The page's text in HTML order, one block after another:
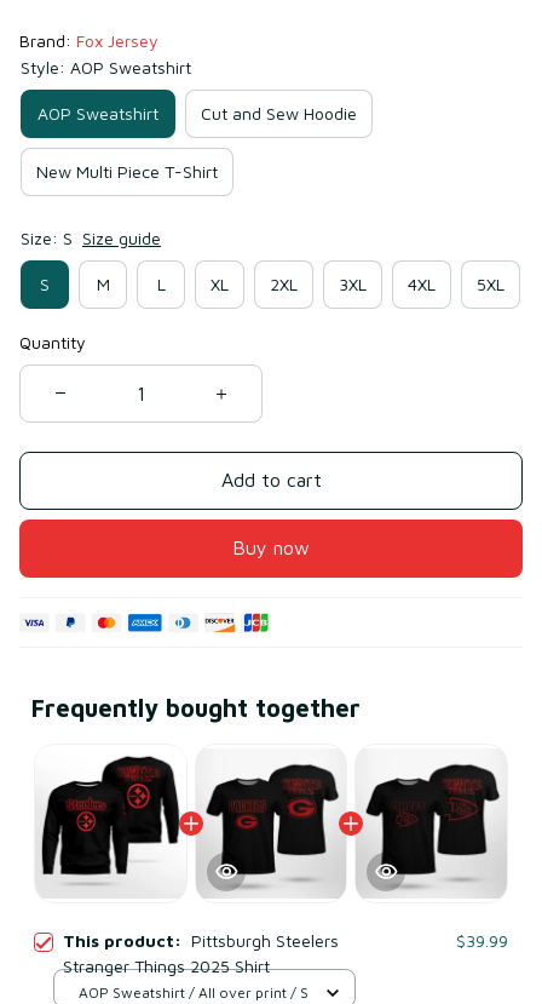
Brand: Fox Jersey
Style: AOP Sweatshirt
AOP Sweatshirt Cut and Sew Hoodie
New Multi Piece T-Shirt
Size: S Size guide
S M L XL 2XL 3XL 4XL 5XL
Quantity
Add to cart
Buy now
Frequently bought together
This product: Pittsburgh Steelers
Stranger Things 2025 Shirt
$39.99
AOP Sweatshirt / All over print / S